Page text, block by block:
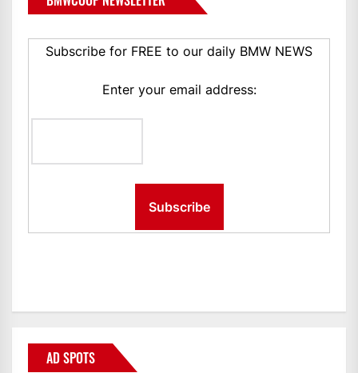
Subscribe for FREE to our daily BMW NEWS
Enter your email address:
AD SPOTS